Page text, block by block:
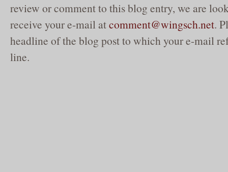
review or comment to this blog entry, we are
receive your e-mail atcomment@wingsch.net.
headline of the blog post to which your e-mail
line.